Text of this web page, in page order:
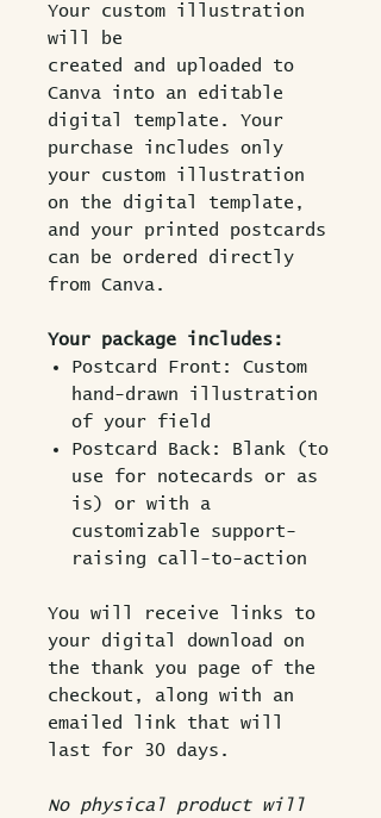
Your custom illustration
will be
created and uploaded to
Canva into an editable
digital template. Your
purchase includes only
your custom illustration
on the digital template,
and your printed postcards
can be ordered directly
from Canva.
Your package includes:
Postcard Front: Custom
hand-drawn illustration
of your field
Postcard Back: Blank (to
use for notecards or as
is) or with a
customizable support-
raising call-to-action
You will receive links to
your digital download on
the thank you page of the
checkout, along with an
emailed link that will
last for 30 days.
No physical product will